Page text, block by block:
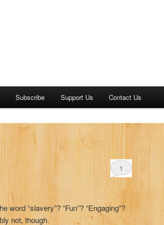
Subscribe Support Us Contact Us
1
word “slavery”? “Fun”? “Engaging”?
not, though.